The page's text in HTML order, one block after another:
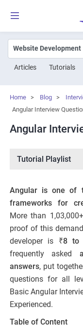
Articles Tutorials
Home > Blog >
Angular Interview
Angular
Tutorial Playlist
Angular is one of
frameworks for
More than 1,03,000+
proof of this
developer is ₹8 to
frequently asked
answers, put
questions for all
Basic Angular
Experienced.
Table of Content